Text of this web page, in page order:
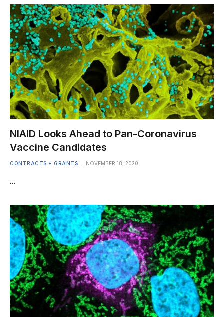
NIAID Looks Ahead to Pan-Coronavirus
Vaccine Candidates
CONTRACTS + GRANTS NOVEMBER 18, 2020
…